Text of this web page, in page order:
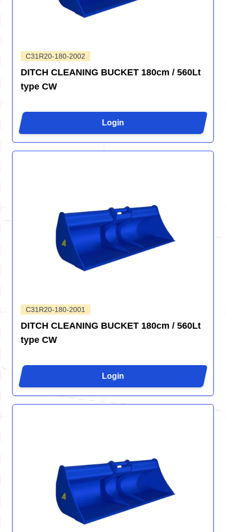
C31R20-180-2002
DITCH CLEANING BUCKET 180cm / 560Lt
type CW
Login
C31R20-180-2001
DITCH CLEANING BUCKET 180cm / 560Lt
type CW
Login